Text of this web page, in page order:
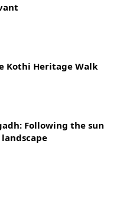
Kothi Heritage Walk
Following the sun